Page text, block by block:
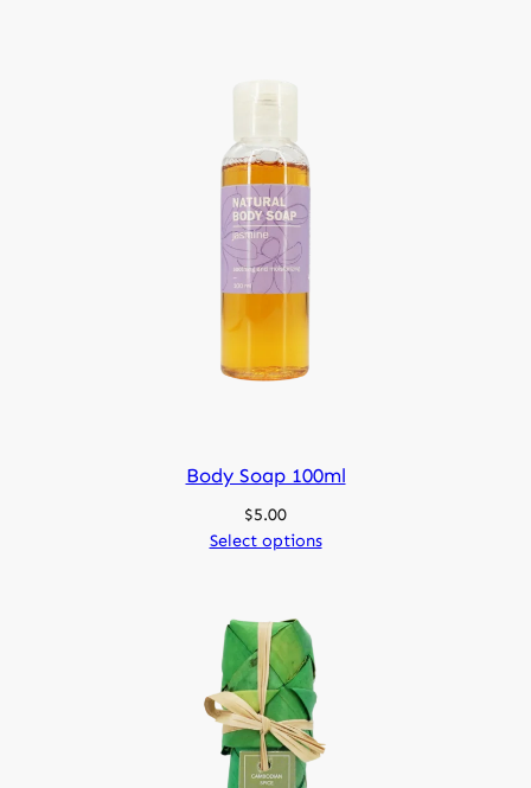
Body Soap 100ml
$5.00
Select options